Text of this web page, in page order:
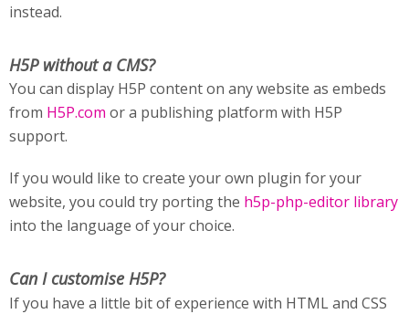
instead.
H5P without a CMS?
You can display H5P content on any website as embeds
from H5P.com or a publishing platform with H5P
support.
If you would like to create your own plugin for your
website, you could try porting the h5p-php-editor library
into the language of your choice.
Can I customise H5P?
If you have a little bit of experience with HTML and CSS